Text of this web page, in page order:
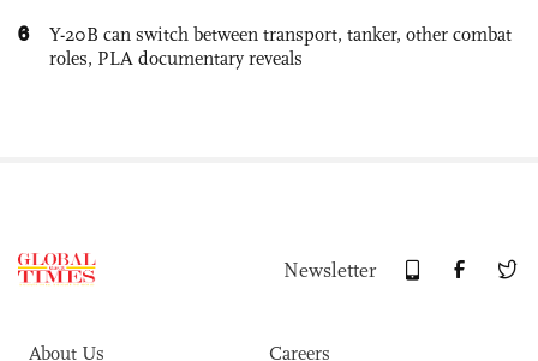
6
Y-20B can switch between transport, tanker, other combat
roles, PLA documentary reveals
Newsletter
About Us Careers